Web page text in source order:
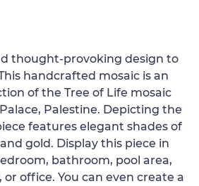
thought-provoking design to
handcrafted mosaic is an
of the Tree of Life mosaic
Palestine. Depicting the
features elegant shades of
gold. Display this piece in
bathroom, pool area,
office. You can even create a